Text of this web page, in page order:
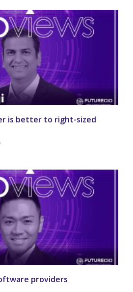
is better to right-sized
providers